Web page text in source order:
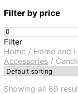
Filter by price
Min
price
Filter
Home / Home and
Accessories /
Showing all 69